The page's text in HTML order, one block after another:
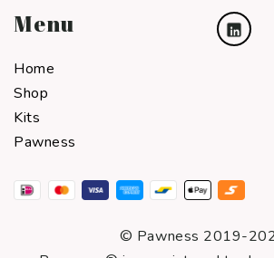
Menu
Home
Shop
Kits
Pawness
© Pawness 2019-